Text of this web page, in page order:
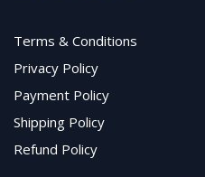
Terms & Conditions
Privacy Policy
Payment Policy
Shipping Policy
Refund Policy